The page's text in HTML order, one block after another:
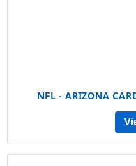
NFL - ARIZONA